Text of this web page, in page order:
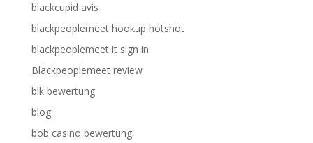
blackcupid avis
blackpeoplemeet hookup hotshot
blackpeoplemeet it sign in
Blackpeoplemeet review
blk bewertung
blog
bob casino bewertung